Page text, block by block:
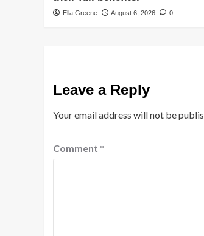
Ella Greene August 6, 2026 0
Leave a Reply
Your email address will not be
Comment *